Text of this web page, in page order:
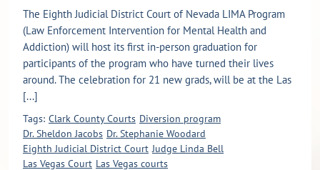
The Eighth Judicial District Court of Nevada LIMA Program
(Law Enforcement Intervention for Mental Health and
Addiction) will host its first in-person graduation for
participants of the program who have turned their lives
around. The celebration for 21 new grads, will be at the Las
[...]
Tags: Clark County Courts Diversion program
Dr. Sheldon Jacobs Dr. Stephanie Woodard
Eighth Judicial District Court Judge Linda Bell
Las Vegas Court Las Vegas courts